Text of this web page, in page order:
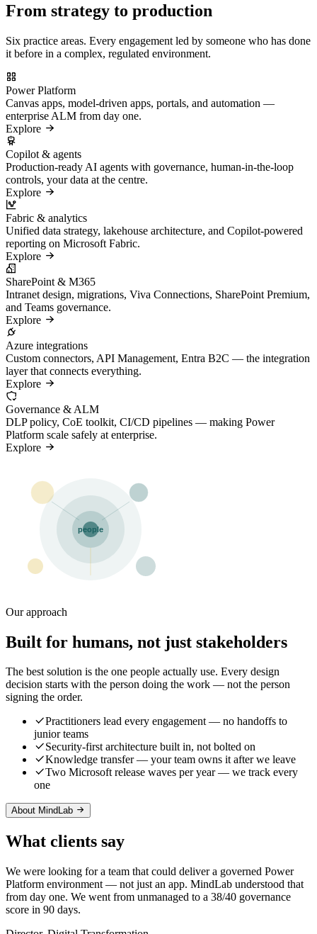
From strategy to production
Six practice areas. Every engagement led by someone who has done
it before in a complex, regulated environment.
Power Platform
Canvas apps, model-driven apps, portals, and automation —
enterprise ALM from day one.
Explore
Copilot & agents
Production-ready AI agents with governance, human-in-the-loop
controls, your data at the centre.
Explore
Fabric & analytics
Unified data strategy, lakehouse architecture, and Copilot-powered
reporting on Microsoft Fabric.
Explore
SharePoint & M365
Intranet design, migrations, Viva Connections, SharePoint Premium,
and Teams governance.
Explore
Azure integrations
Custom connectors, API Management, Entra B2C — the integration
layer that connects everything.
Explore
Governance & ALM
DLP policy, CoE toolkit, CI/CD pipelines — making Power
Platform scale safely at enterprise.
Explore
people
Our approach
Built for humans, not just stakeholders
The best solution is the one people actually use. Every design
decision starts with the person doing the work — not the person
signing the order.
Practitioners lead every engagement — no handoffs to
junior teams
Security-first architecture built in, not bolted on
Knowledge transfer — your team owns it after we leave
Two Microsoft release waves per year — we track every
one
About MindLab
What clients say
We were looking for a team that could deliver a governed Power
Platform environment — not just an app. MindLab understood that
from day one. We went from unmanaged to a 38/40 governance
score in 90 days.